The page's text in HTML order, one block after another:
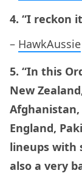
4. “I reckon
– HawkAussie
5. “In this
New
England,
lineups with
also a very